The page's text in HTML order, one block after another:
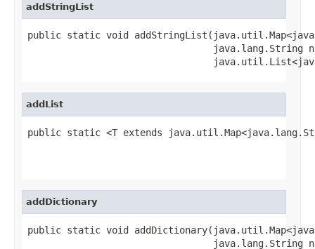
addStringList
public static void
java.lang.String
addList
public static <T extends
addDictionary
public static void
java.lang.String